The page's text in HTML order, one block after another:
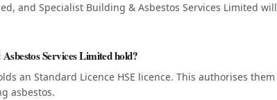
and Specialist Building & Asbestos Services Limited will
Services Limited hold?
an Standard Licence HSE licence. This authorises them
asbestos.